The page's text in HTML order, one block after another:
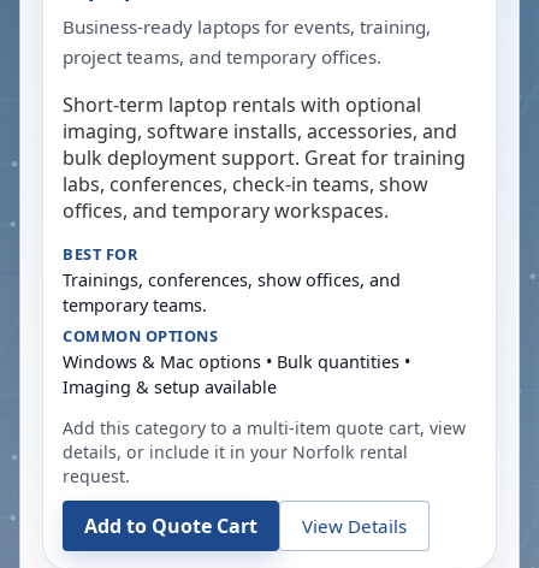
Business-ready laptops for events, training,
project teams, and temporary offices.
Short-term laptop rentals with optional
imaging, software installs, accessories, and
bulk deployment support. Great for training
labs, conferences, check-in teams, show
offices, and temporary workspaces.
BEST FOR
Trainings, conferences, show offices, and
temporary teams.
COMMON OPTIONS
Windows & Mac options • Bulk quantities •
Imaging & setup available
Add this category to a multi-item quote cart, view
details, or include it in your Norfolk rental
request.
Add to Quote Cart View Details